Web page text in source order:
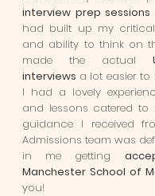
interview prep sessions
had built up my
and ability to think on
made the actual
interviews a lot easier to
I had a lovely
and lessons catered to
guidance I received
Admissions team was
in me getting
Manchester School of
you!